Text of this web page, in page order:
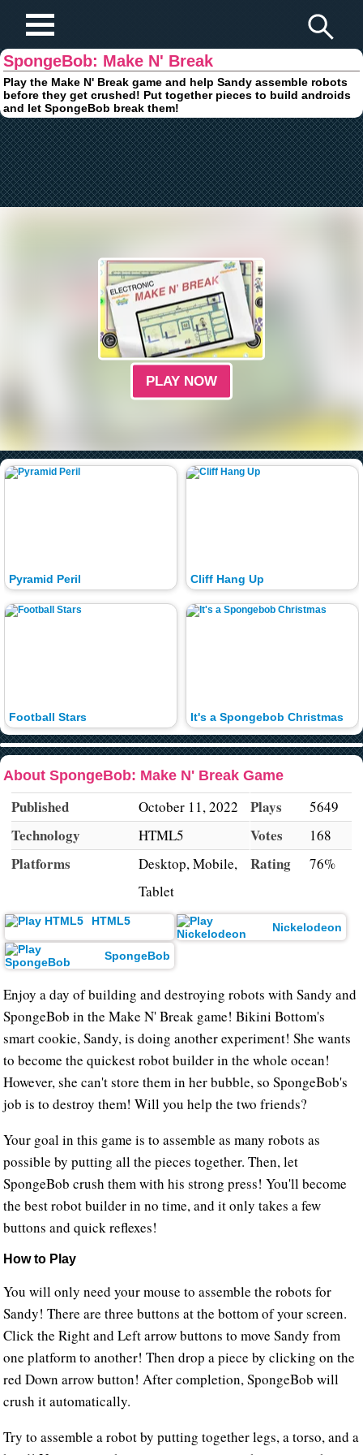
SpongeBob: Make N' Break
Play the Make N' Break game and help Sandy assemble robots
before they get crushed! Put together pieces to build androids
and let SpongeBob break them!
PLAY NOW
Pyramid Peril
Football Stars
Cliff Hang Up
It's a Spongebob Christmas
About SpongeBob: Make N' Break Game
Published October 11, 2022
Technology HTML5
Platforms
Desktop, Mobile,
Tablet
Plays 5649
Votes 168
Rating 76%
HTML5 Nickelodeon
SpongeBob
Enjoy a day of building and destroying robots with Sandy and
SpongeBob in the Make N' Break game! Bikini Bottom's
smart cookie, Sandy, is doing another experiment! She wants
to become the quickest robot builder in the whole ocean!
However, she can't store them in her bubble, so SpongeBob's
job is to destroy them! Will you help the two friends?
Your goal in this game is to assemble as many robots as
possible by putting all the pieces together. Then, let
SpongeBob crush them with his strong press! You'll become
the best robot builder in no time, and it only takes a few
buttons and quick reflexes!
How to Play
You will only need your mouse to assemble the robots for
Sandy! There are three buttons at the bottom of your screen.
Click the Right and Left arrow buttons to move Sandy from
one platform to another! Then drop a piece by clicking on the
red Down arrow button! After completion, SpongeBob will
crush it automatically.
Try to assemble a robot by putting together legs, a torso, and a